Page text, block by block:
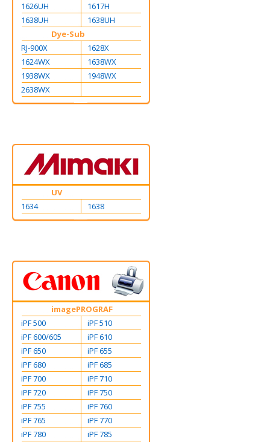
1626UH
1617H
1638UH
1638UH
Dye-Sub
RJ-900X
1628X
1624WX
1638WX
1938WX
1948WX
2638WX
UV
1634
1638
imagePROGRAF
iPF 500
iPF 510
iPF 600/605
iPF 610
iPF 650
iPF 655
iPF 680
iPF 685
iPF 700
iPF 710
iPF 720
iPF 750
iPF 755
iPF 760
iPF 765
iPF 770
iPF 780
iPF 785